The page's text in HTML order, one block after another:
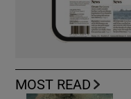
MOST READ